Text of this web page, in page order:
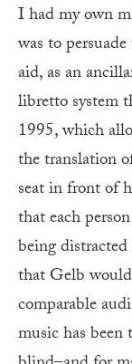
I had my own
was to
aid, as an
libretto system
1995, which
the translation
seat in front of
that each
being distracted
that Gelb
comparable
music has been